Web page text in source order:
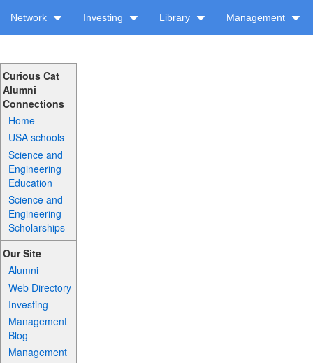
Network Investing Library Management
Curious Cat
Alumni
Connections
Home
USA schools
Science and
Engineering
Education
Science and
Engineering
Scholarships
Our Site
Alumni
Web Directory
Investing
Management
Blog
Management